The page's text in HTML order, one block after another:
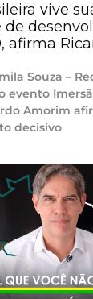
vive
afirma
Souza –
evento
Amorim
decisivo